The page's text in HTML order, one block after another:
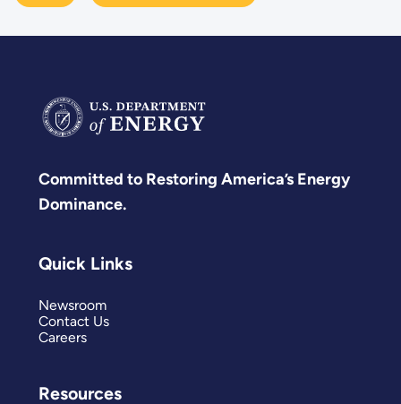
Committed to Restoring America’s Energy
Dominance.
Quick Links
Newsroom
Contact Us
Careers
Resources